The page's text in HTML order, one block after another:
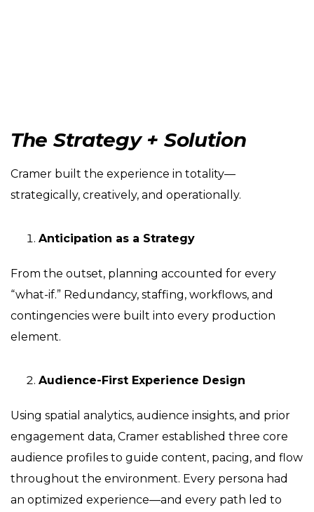
The Strategy + Solution
Cramer built the experience in totality—
strategically, creatively, and operationally.
Anticipation as a Strategy
From the outset, planning accounted for every
“what-if.” Redundancy, staffing, workflows, and
contingencies were built into every production
element.
Audience-First Experience Design
Using spatial analytics, audience insights, and prior
engagement data, Cramer established three core
audience profiles to guide content, pacing, and flow
throughout the environment. Every persona had
an optimized experience—and every path led to